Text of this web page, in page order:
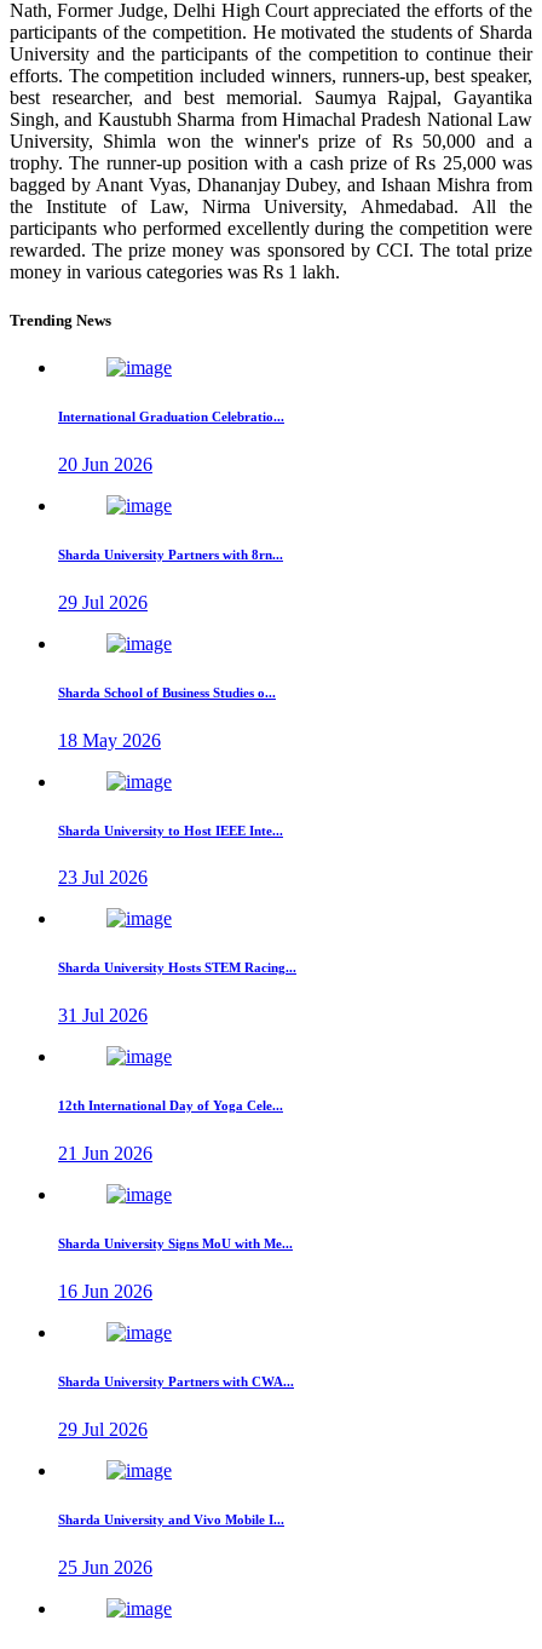
Nath, Former Judge, Delhi High Court appreciated the efforts of the
participants of the competition. He motivated the students of Sharda
University and the participants of the competition to continue their
efforts. The competition included winners, runners-up, best speaker,
best researcher, and best memorial. Saumya Rajpal, Gayantika
Singh, and Kaustubh Sharma from Himachal Pradesh National Law
University, Shimla won the winner's prize of Rs 50,000 and a
trophy. The runner-up position with a cash prize of Rs 25,000 was
bagged by Anant Vyas, Dhananjay Dubey, and Ishaan Mishra from
the Institute of Law, Nirma University, Ahmedabad. All the
participants who performed excellently during the competition were
rewarded. The prize money was sponsored by CCI. The total prize
money in various categories was Rs 1 lakh.
Trending News
International Graduation Celebratio...
20 Jun 2026
Sharda University Partners with 8rn...
29 Jul 2026
Sharda School of Business Studies o...
18 May 2026
Sharda University to Host IEEE Inte...
23 Jul 2026
Sharda University Hosts STEM Racing...
31 Jul 2026
12th International Day of Yoga Cele...
21 Jun 2026
Sharda University Signs MoU with Me...
16 Jun 2026
Sharda University Partners with CWA...
29 Jul 2026
Sharda University and Vivo Mobile I...
25 Jun 2026